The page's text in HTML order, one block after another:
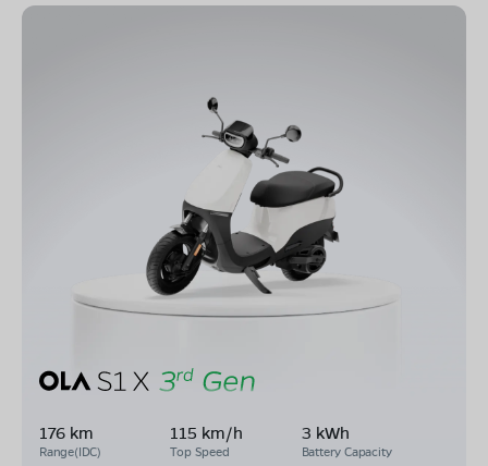
176 km
Range(IDC)
115 km/h
Top Speed
3 kWh
Battery Capacity